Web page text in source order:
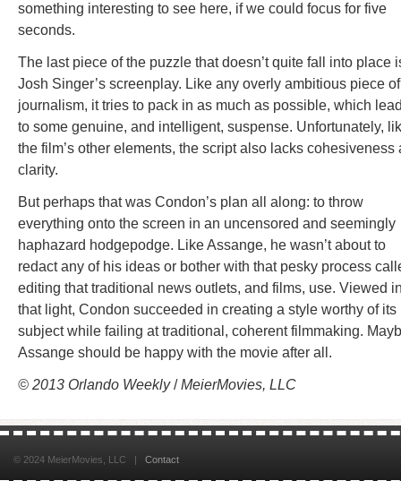
something interesting to see here, if we could focus for five
seconds.
The last piece of the puzzle that doesn’t quite fall into place
Josh Singer’s screenplay. Like any overly ambitious piece of
journalism, it tries to pack in as much as possible, which
to some genuine, and intelligent, suspense. Unfortunately,
the film’s other elements, the script also lacks cohesiveness
clarity.
But perhaps that was Condon’s plan all along: to throw
everything onto the screen in an uncensored and seemingly
haphazard hodgepodge. Like Assange, he wasn’t about to
redact any of his ideas or bother with that pesky process
editing that traditional news outlets, and films, use. Viewed
that light, Condon succeeded in creating a style worthy of its
subject while failing at traditional, coherent filmmaking.
Assange should be happy with the movie after all.
© 2013 Orlando Weekly/MeierMovies, LLC
© 2024 MeierMovies, LLC | Contact